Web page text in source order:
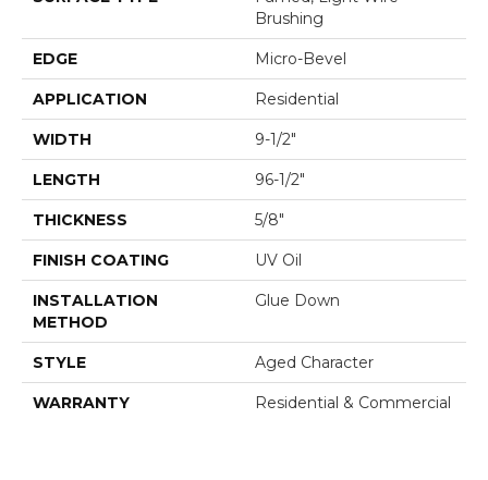
Brushing
EDGE Micro-Bevel
APPLICATION Residential
WIDTH 9-1/2"
LENGTH 96-1/2"
THICKNESS 5/8"
FINISH COATING UV Oil
INSTALLATION
METHOD
Glue Down
STYLE Aged Character
WARRANTY Residential & Commercial